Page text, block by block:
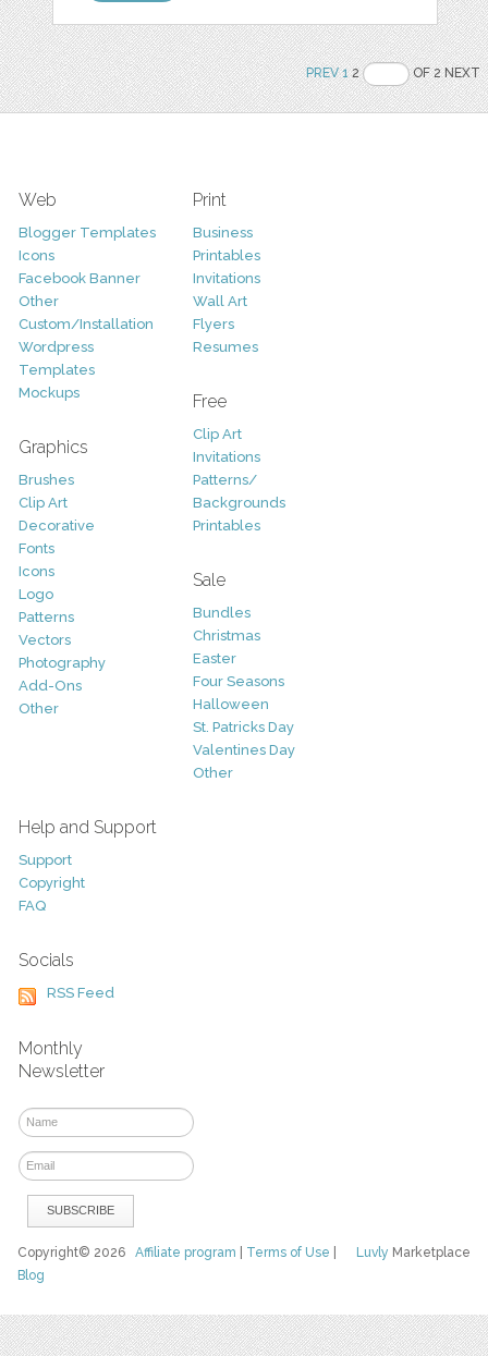
PREV 12 OF 2 NEXT
Web
Blogger Templates
Icons
Facebook Banner
Other
Custom/Installation
Wordpress
Templates
Mockups
Graphics
Brushes
Clip Art
Decorative
Fonts
Icons
Logo
Patterns
Vectors
Photography
Add-Ons
Other
Print
Business
Printables
Invitations
Wall Art
Flyers
Resumes
Free
Clip Art
Invitations
Patterns/
Backgrounds
Printables
Sale
Bundles
Christmas
Easter
Four Seasons
Halloween
St. Patricks Day
Valentines Day
Other
Help and Support
Support
Copyright
FAQ
Socials
RSS Feed
Monthly
Newsletter
Luvly Marketplace
Copyright© 2026Affiliate program Terms of Use
Blog